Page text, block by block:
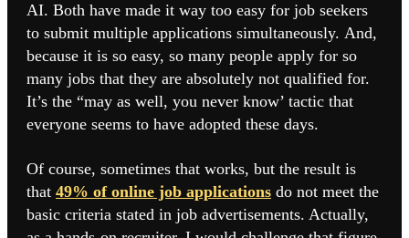
AI. Both have made it way too easy for job seekers
to submit multiple applications simultaneously. And,
because it is so easy, so many people apply for so
many jobs that they are absolutely not qualified for.
It’s the “may as well, you never know’ tactic that
everyone seems to have adopted these days.
Of course, sometimes that works, but the result is
that 49% of online job applications do not meet the
basic criteria stated in job advertisements. Actually,